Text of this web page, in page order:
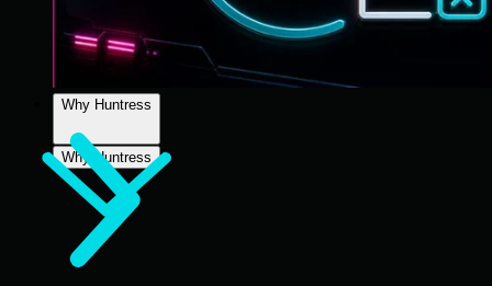
Why Huntress
Why Huntress